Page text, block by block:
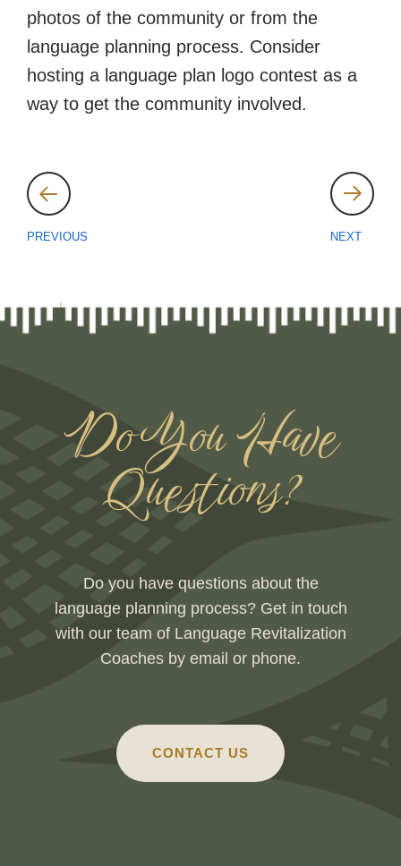
photos of the community or from the
language planning process. Consider
hosting a language plan logo contest as a
way to get the community involved.
Post
navigation
NEXT
PREVIOUS
Do You Have
Questions?
Do you have questions about the
language planning process? Get in touch
with our team of Language Revitalization
Coaches by email or phone.
CONTACT US